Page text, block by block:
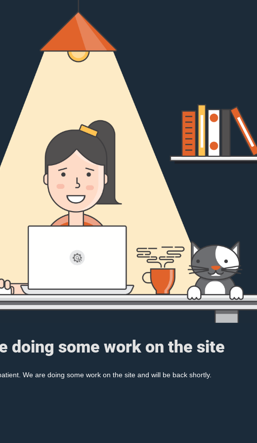
doing some work on the site
We are doing some work on the site and will be back shortly.